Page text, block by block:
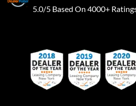
5.0/5 Based On 4000+